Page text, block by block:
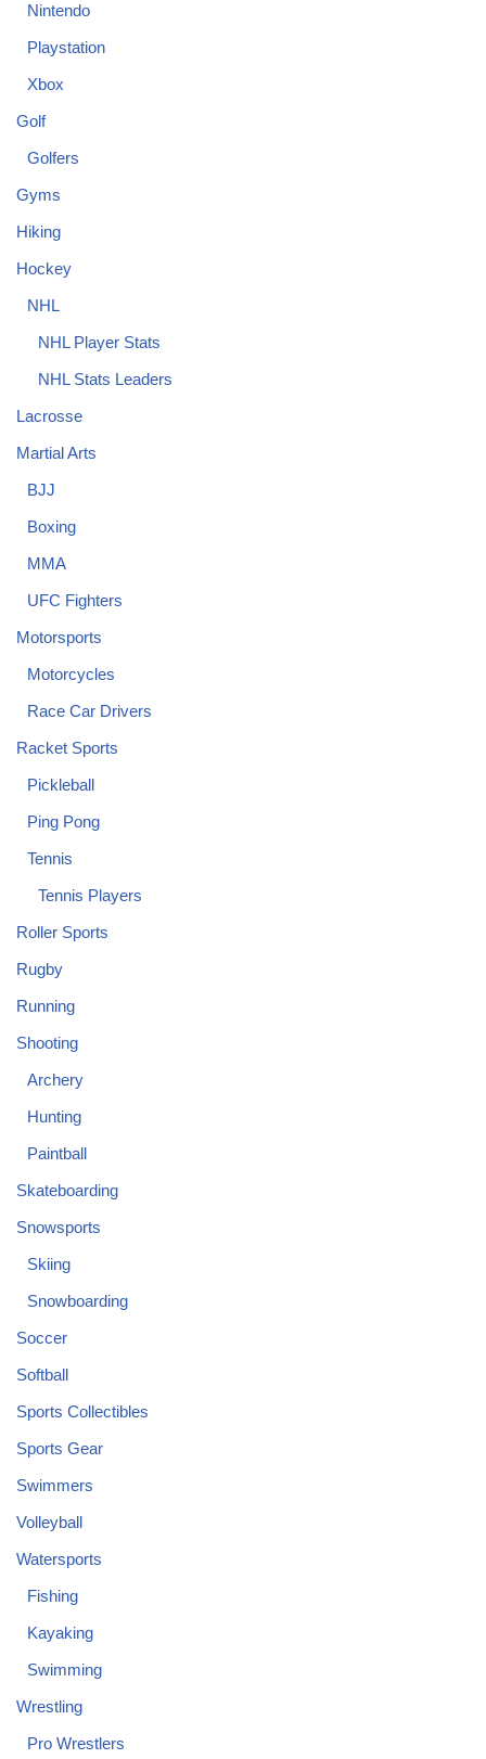
Nintendo
Playstation
Xbox
Golf
Golfers
Gyms
Hiking
Hockey
NHL
NHL Player Stats
NHL Stats Leaders
Lacrosse
Martial Arts
BJJ
Boxing
MMA
UFC Fighters
Motorsports
Motorcycles
Race Car Drivers
Racket Sports
Pickleball
Ping Pong
Tennis
Tennis Players
Roller Sports
Rugby
Running
Shooting
Archery
Hunting
Paintball
Skateboarding
Snowsports
Skiing
Snowboarding
Soccer
Softball
Sports Collectibles
Sports Gear
Swimmers
Volleyball
Watersports
Fishing
Kayaking
Swimming
Wrestling
Pro Wrestlers